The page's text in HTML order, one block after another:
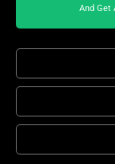
And Get